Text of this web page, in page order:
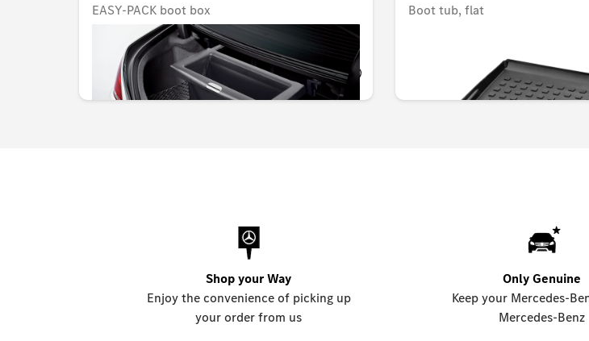
EASY-PACK boot box
OMR 260.337
Boot tub, flat
Shop your Way
Enjoy the convenience of picking up
your order from us
Only Genuine
Keep your Mercedes-
Mercedes-Benz